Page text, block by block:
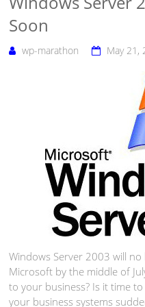
Soon
wp-marathon May 21,
Windows Server 2003 will
Microsoft by the middle of
to your business? Is it time
your business systems